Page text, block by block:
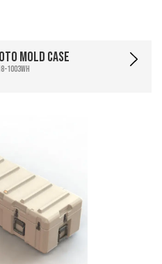
Mold Case
1003WH